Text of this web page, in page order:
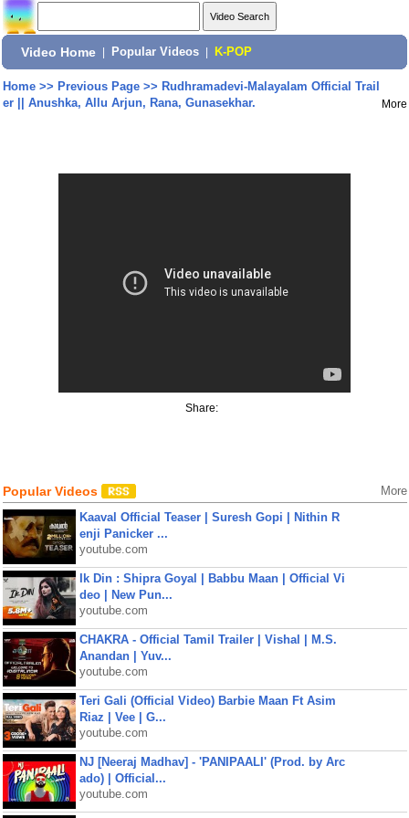
Video Home Popular Videos K-POP
Home>> Previous Page>> Rudhramadevi-Malayalam Official Trail
er || Anushka, Allu Arjun, Rana, Gunasekhar.
More
Share:
Popular Videos More
Kaaval Official Teaser | Suresh Gopi | Nithin R
enji Panicker ...
youtube.com
Ik Din : Shipra Goyal | Babbu Maan | Official Vi
deo | New Pun...
youtube.com
CHAKRA - Official Tamil Trailer | Vishal | M.S.
Anandan | Yuv...
youtube.com
Teri Gali (Official Video) Barbie Maan Ft Asim
Riaz | Vee | G...
youtube.com
NJ [Neeraj Madhav] - 'PANIPAALI' (Prod. by Arc
ado) | Official...
youtube.com